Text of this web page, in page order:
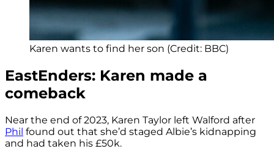
Karen wants to find her son (Credit: BBC)
EastEnders: Karen made a
comeback
Near the end of 2023, Karen Taylor left Walford after
Phil found out that she’d staged Albie’s kidnapping
and had taken his £50k.